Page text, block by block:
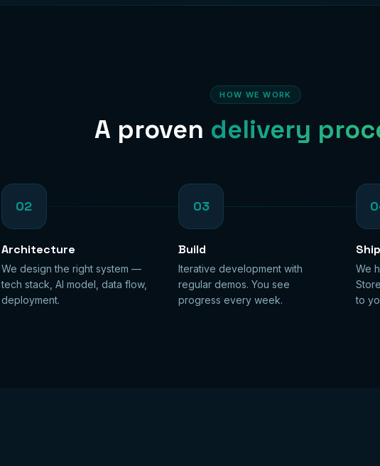
HOW WE WORK
A proven delivery
02
Architecture
We design the right system —
tech stack, AI model, data flow,
deployment.
03
Build
Iterative development with
regular demos. You see
progress every week.
Ship
We
to